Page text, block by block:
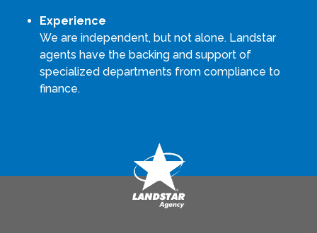
Experience
We are independent, but not alone. Landstar
agents have the backing and support of
specialized departments from compliance to
finance.